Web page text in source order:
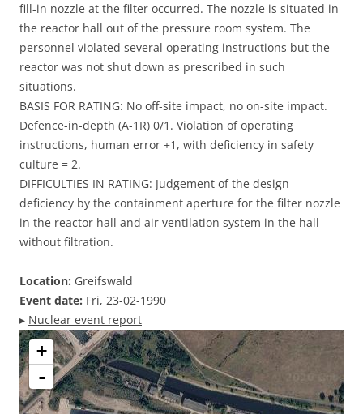
fill-in nozzle at the filter occurred. The nozzle is situated in
the reactor hall out of the pressure room system. The
personnel violated several operating instructions but the
reactor was not shut down as prescribed in such
situations.
BASIS FOR RATING: No off-site impact, no on-site impact.
Defence-in-depth (A-1R) 0/1. Violation of operating
instructions, human error +1, with deficiency in safety
culture = 2.
DIFFICULTIES IN RATING: Judgement of the design
deficiency by the containment aperture for the filter nozzle
in the reactor hall and air ventilation system in the hall
without filtration.
Location: Greifswald
Event date: Fri, 23-02-1990
▸ Nuclear event report
+
-